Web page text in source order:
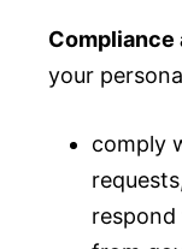
Compliance
your
comply
respond